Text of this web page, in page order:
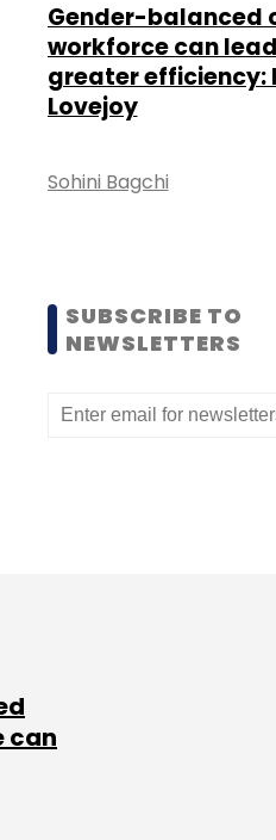
Gender-balanced
workforce can
greater efficiency:
Lovejoy
Sohini Bagchi
SUBSCRIBE TO
NEWSLETTERS
can